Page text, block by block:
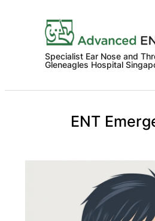
Specialist Ear Nose and
Gleneagles Hospital
ENT